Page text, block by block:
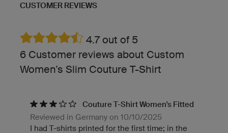
CUSTOMER REVIEWS
4.7 out of 5
6 Customer reviews about Custom
Women's Slim Couture T-Shirt
Couture T-Shirt Women's Fitted
Reviewed in Germany on 10/10/2025
I had T-shirts printed for the first time; in the